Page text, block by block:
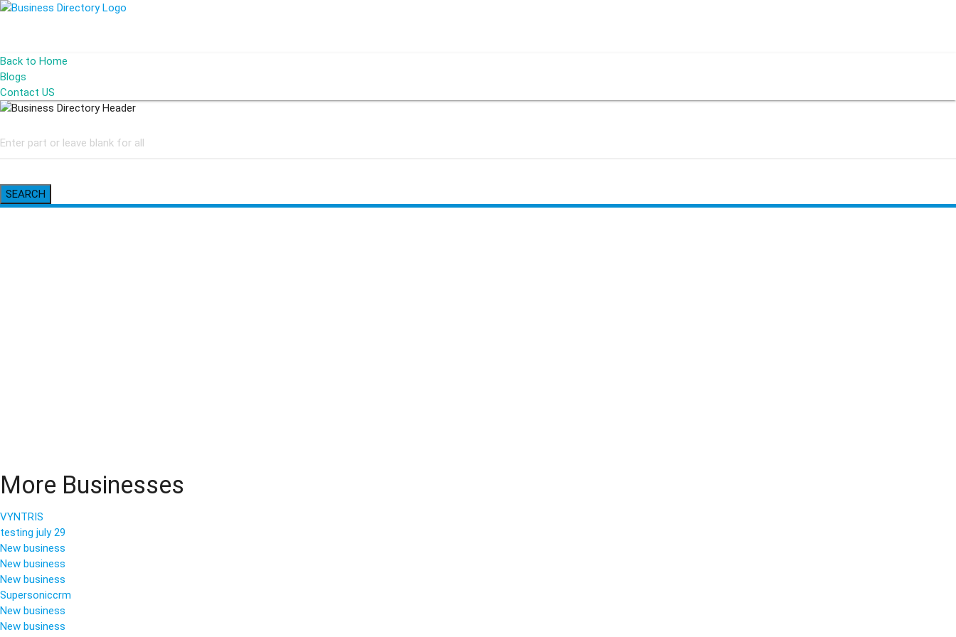
Back to Home
Blogs
Contact US
SEARCH
More Businesses
VYNTRIS
testing july 29
New business
New business
New business
Supersoniccrm
New business
New business